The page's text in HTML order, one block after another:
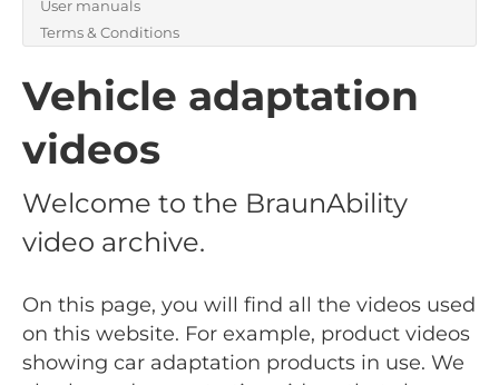
About us
Find a dealer
User manuals
Terms & Conditions
Vehicle adaptation
videos
Welcome to the BraunAbility
video archive.
On this page, you will find all the videos used
on this website. For example, product videos
showing car adaptation products in use. We